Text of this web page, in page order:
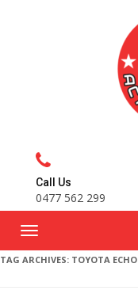
Call Us
0477 562 299
TAG ARCHIVES: TOYOTA ECHO